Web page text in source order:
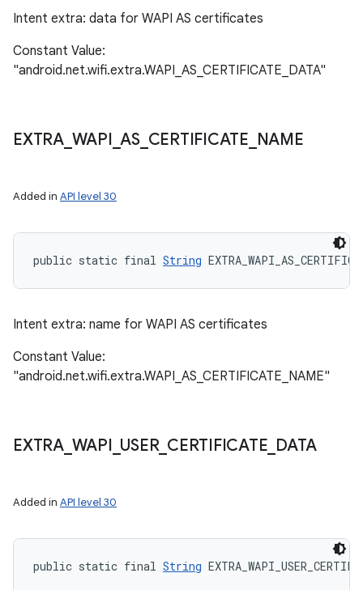
Intent extra: data for WAPI AS certificates
Constant Value:
"android.net.wifi.extra.WAPI_AS_CERTIFICATE_DATA"
EXTRA_ WAPI _AS_ CERTIFICATE NAME
Added in API level 30
public static final String
Intent extra: name for WAPI AS certificates
Constant Value:
"android.net.wifi.extra.WAPI_AS_CERTIFICATE_NAME"
EXTRA_ WAPI USER_ CERTIFICATE DATA
Added in API level 30
public static final String